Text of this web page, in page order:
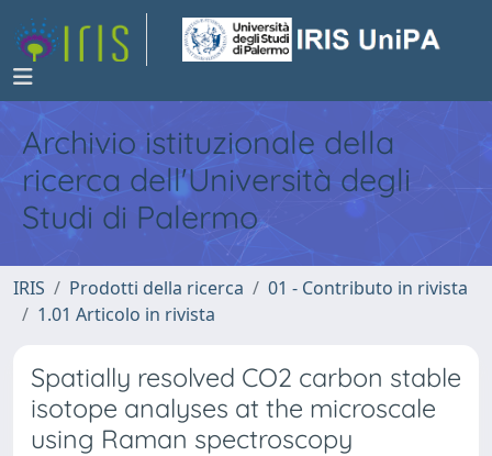
Archivio istituzionale della
ricerca dell'Università degli
Studi di Palermo
IRIS Prodotti della ricerca
01 - Contributo in rivista
1.01 Articolo in rivista
Spatially resolved CO2 carbon stable
isotope analyses at the microscale
using Raman spectroscopy